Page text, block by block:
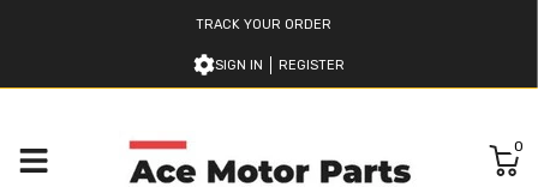
TRACK YOUR ORDER
SIGN IN REGISTER
0